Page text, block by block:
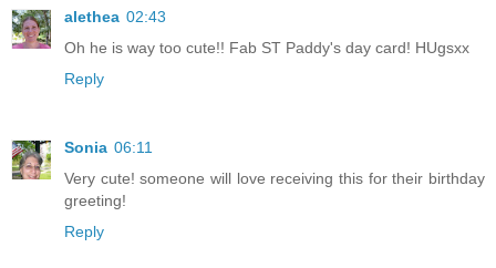
alethea 02:43
Oh he is way too cute!! Fab ST Paddy's day card! HUgsxx
Reply
Sonia 06:11
Very cute! someone will love receiving this for their birthday
greeting!
Reply